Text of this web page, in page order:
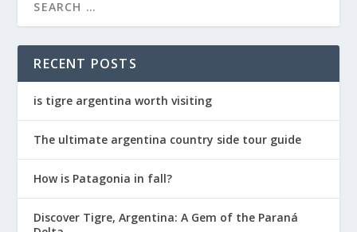
RECENT POSTS
is tigre argentina worth visiting
The ultimate argentina country side tour guide
How is Patagonia in fall?
Discover Tigre, Argentina: A Gem of the Paraná